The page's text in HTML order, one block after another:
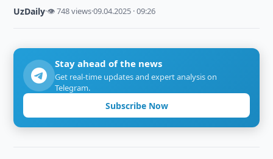
UzDaily·👁 748 views·09.04.2025 · 09:26
Stay ahead of the news
Get real-time updates and expert analysis on
Telegram.
Subscribe Now